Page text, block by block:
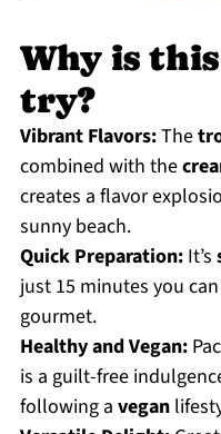
Why is
try?
Vibrant Flavors:The
combined with the
creates a flavor
sunny beach.
Quick Preparation:It’s
just 15 minutes you
gourmet.
Healthy and Vegan:
is a guilt-free
following a vegan